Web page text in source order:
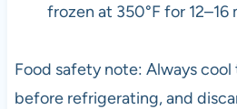
frozen at 350°F for 12–16
Food safety note: Always
before refrigerating, and